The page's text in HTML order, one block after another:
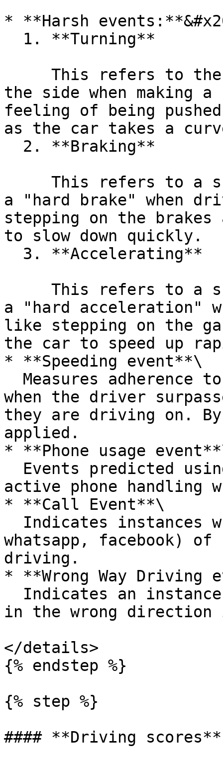
* **Harsh
the side when making
feeling of being
as the car takes a
a "hard brake" when
stepping on the
to slow down quickly.
a "hard acceleration"
like stepping on the
the car to speed up
* **Speeding event**\
when the driver
they are driving on.
applied.
* **Phone usage
active phone handling
* **Call Event**\
whatsapp, facebook) of
driving.
* **Wrong Way Driving
in the wrong direction
</details>
{% endstep %}
{% step %}
#### **Driving scores**